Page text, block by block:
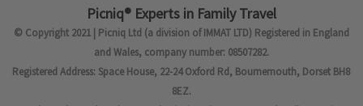
Picniq® Experts in Family Travel
© Copyright 2021 | Picniq Ltd (a division of IMMAT LTD) Registered in England
and Wales, company number: 08507282.
Registered Address: Space House, 22-24 Oxford Rd, Bournemouth, Dorset BH8
8EZ.